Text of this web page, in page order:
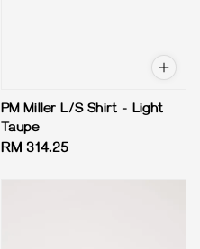
PM Miller L/S Shirt - Light
Taupe
Regular
RM 314.25